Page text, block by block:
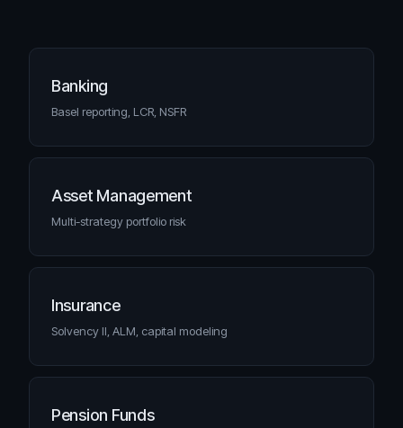
Banking
Basel reporting, LCR, NSFR
Asset Management
Multi-strategy portfolio risk
Insurance
Solvency II, ALM, capital modeling
Pension Funds